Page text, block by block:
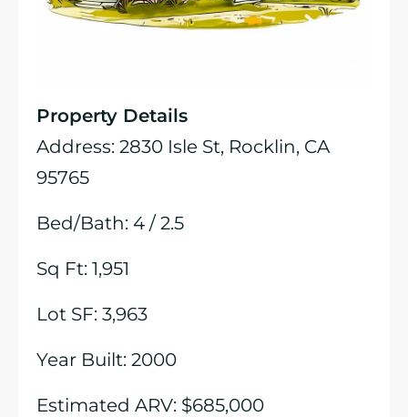
Property Details
Address: 2830 Isle St, Rocklin, CA
95765
Bed/Bath: 4 / 2.5
Sq Ft: 1,951
Lot SF: 3,963
Year Built: 2000
Estimated ARV: $685,000